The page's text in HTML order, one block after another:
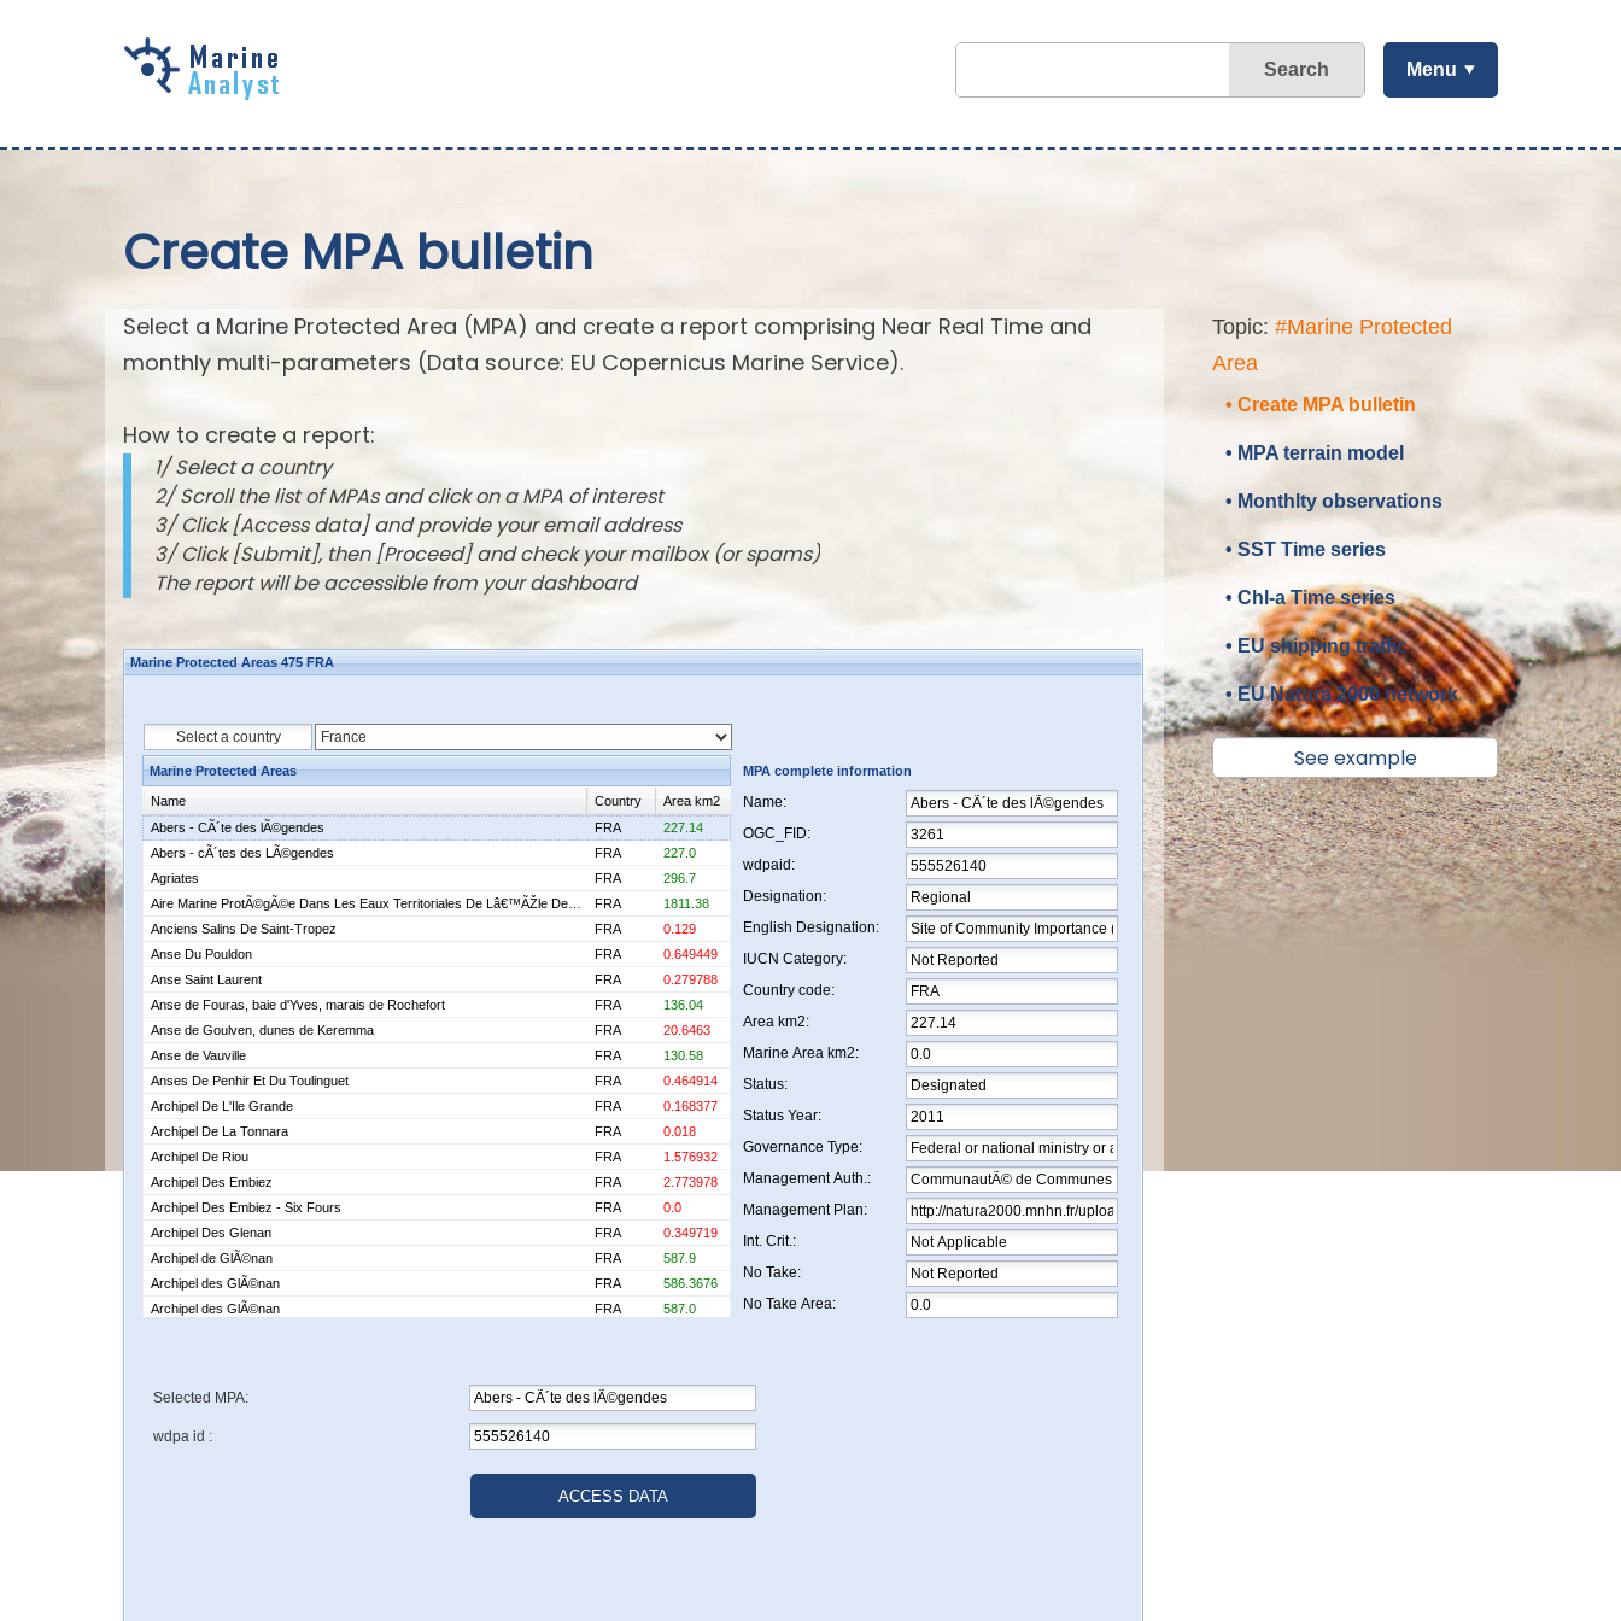
Search Menu
Create MPA bulletin
Select a Marine Protected Area (MPA) and create a report comprising Near Real Time and
monthly multi-parameters (Data source: EU Copernicus Marine Service).
How to create a report:
1/ Select a country
2/ Scroll the list of MPAs and click on a MPA of interest
3/ Click [Access data] and provide your email address
3/ Click [Submit], then [Proceed] and check your mailbox (or spams)
The report will be accessible from your dashboard
Topic: #Marine Protected
Area
• Create MPA bulletin
• MPA terrain model
• Monthlty observations
• SST Time series
• Chl-a Time series
• EU shipping traffic
• EU Natura 2000 network
See example